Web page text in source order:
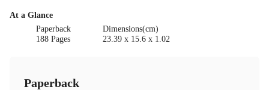
At a Glance
Paperback
188 Pages
Dimensions(cm)
23.39 x 15.6 x 1.02
Paperback